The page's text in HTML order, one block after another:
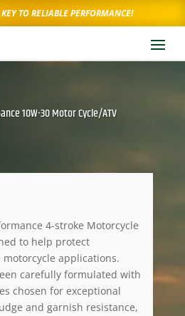
TO RELIABLE PERFORMANCE!
10W-30 Motor Cycle/ATV
4-stroke Motorcycle
to help protect
applications.
carefully formulated with
chosen for exceptional
and garnish resistance,